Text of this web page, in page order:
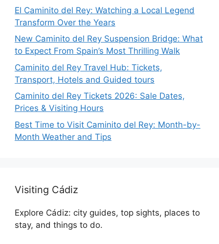
El Caminito del Rey: Watching a Local Legend
Transform Over the Years
New Caminito del Rey Suspension Bridge: What
to Expect From Spain’s Most Thrilling Walk
Caminito del Rey Travel Hub: Tickets,
Transport, Hotels and Guided tours
Caminito del Rey Tickets 2026: Sale Dates,
Prices & Visiting Hours
Best Time to Visit Caminito del Rey: Month-by-
Month Weather and Tips
Visiting Cádiz
Explore Cádiz: city guides, top sights, places to
stay, and things to do.